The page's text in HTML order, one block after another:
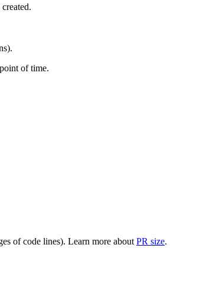
of time.
of code lines). Learn more about PR size.